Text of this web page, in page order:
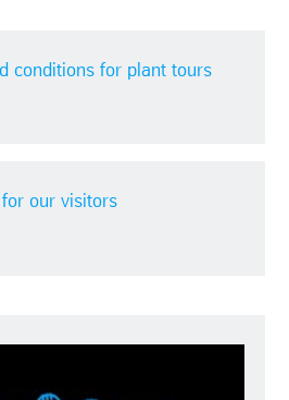
conditions for plant tours
our visitors